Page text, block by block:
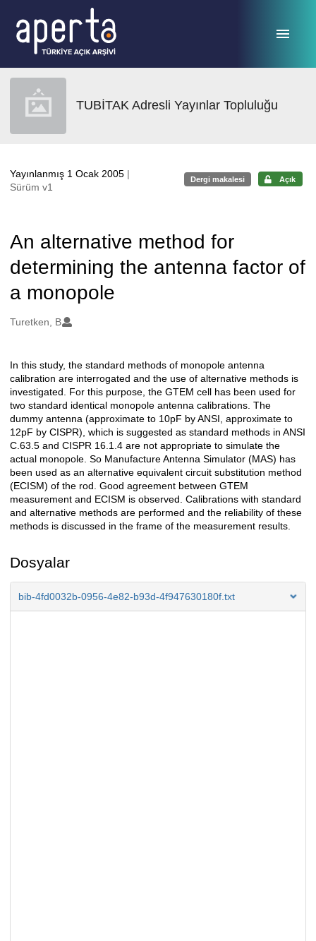
TUBİTAK Adresli Yayınlar Topluluğu
Yayınlanmış 1 Ocak 2005 |
Sürüm v1
Dergi makalesi Açık
An alternative method for
determining the antenna factor of
a monopole
Oluşturanlar
Turetken, B
Açıklama
In this study, the standard methods of monopole antenna
calibration are interrogated and the use of alternative methods is
investigated. For this purpose, the GTEM cell has been used for
two standard identical monopole antenna calibrations. The
dummy antenna (approximate to 10pF by ANSI, approximate to
12pF by CISPR), which is suggested as standard methods in ANSI
C.63.5 and CISPR 16.1.4 are not appropriate to simulate the
actual monopole. So Manufacture Antenna Simulator (MAS) has
been used as an alternative equivalent circuit substitution method
(ECISM) of the rod. Good agreement between GTEM
measurement and ECISM is observed. Calibrations with standard
and alternative methods are performed and the reliability of these
methods is discussed in the frame of the measurement results.
Dosyalar
bib-4fd0032b-0956-4e82-b93d-4f947630180f.txt